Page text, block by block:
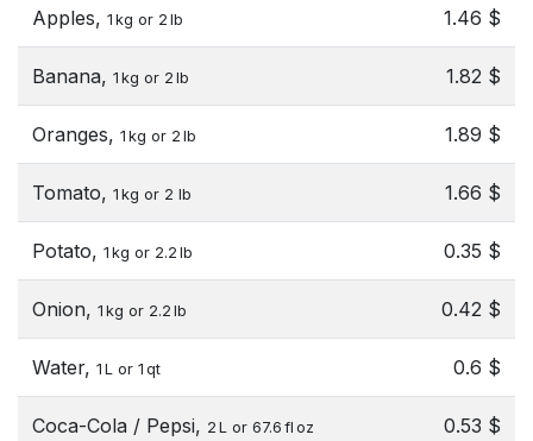
Apples, 1 kg or 2 lb 1.46 $
Banana, 1 kg or 2 lb 1.82 $
Oranges, 1 kg or 2 lb 1.89 $
Tomato, 1 kg or 2 lb 1.66 $
Potato, 1 kg or 2.2 lb 0.35 $
Onion, 1 kg or 2.2 lb 0.42 $
Water, 1 L or 1 qt 0.6 $
Coca-Cola / Pepsi, 2 L or 67.6 fl oz 0.53 $